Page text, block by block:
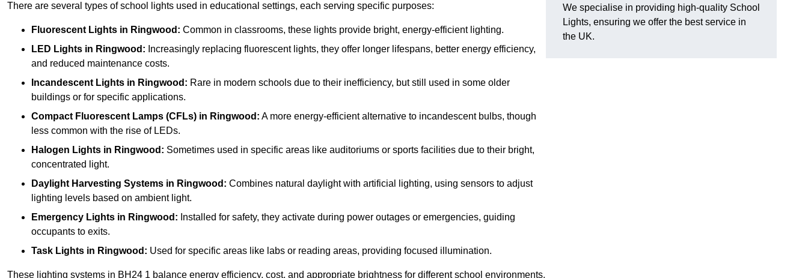
There are several types of school lights used in educational settings, each serving specific purposes:
Fluorescent Lights in Ringwood: Common in classrooms, these lights provide bright, energy-efficient lighting.
LED Lights in Ringwood: Increasingly replacing fluorescent lights, they offer longer lifespans, better energy efficiency,
and reduced maintenance costs.
Incandescent Lights in Ringwood: Rare in modern schools due to their inefficiency, but still used in some older
buildings or for specific applications.
Compact Fluorescent Lamps (CFLs) in Ringwood: A more energy-efficient alternative to incandescent bulbs, though
less common with the rise of LEDs.
Halogen Lights in Ringwood: Sometimes used in specific areas like auditoriums or sports facilities due to their bright,
concentrated light.
Daylight Harvesting Systems in Ringwood: Combines natural daylight with artificial lighting, using sensors to adjust
lighting levels based on ambient light.
Emergency Lights in Ringwood: Installed for safety, they activate during power outages or emergencies, guiding
occupants to exits.
Task Lights in Ringwood: Used for specific areas like labs or reading areas, providing focused illumination.
These lighting systems in BH24 1 balance energy efficiency, cost, and appropriate brightness for different school environments.
We specialise in providing high-quality School
Lights, ensuring we offer the best service in
the UK.